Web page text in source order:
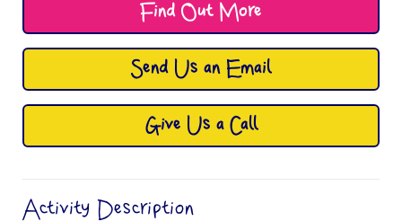
Find Out More
Send Us an Email
Give Us a Call
Activity Description